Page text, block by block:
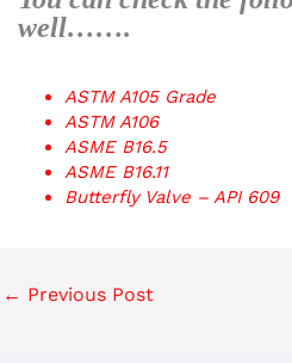
well…….
ASTM A105 Grade
ASTM A106
ASME B16.5
ASME B16.11
Butterfly Valve – API 609
← Previous Post